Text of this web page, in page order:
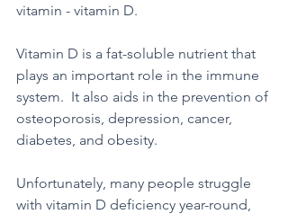
vitamin - vitamin D.
Vitamin D is a fat-soluble nutrient that
plays an important role in the immune
system.  It also aids in the prevention of
osteoporosis, depression, cancer,
diabetes, and obesity.
Unfortunately, many people struggle
with vitamin D deficiency year-round,